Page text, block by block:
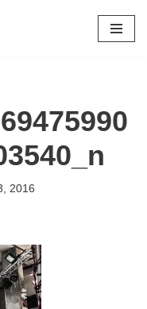
2016